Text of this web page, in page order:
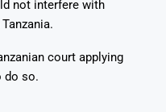
not interfere with
court applying
do so.